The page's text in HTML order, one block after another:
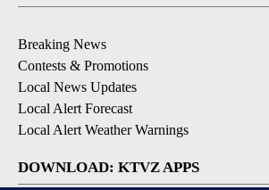
Breaking News
Contests & Promotions
Local News Updates
Local Alert Forecast
Local Alert Weather Warnings
DOWNLOAD: KTVZ APPS